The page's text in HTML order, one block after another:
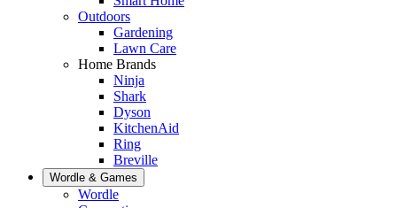
Outdoors
Gardening
Lawn Care
Home Brands
Ninja
Shark
Dyson
KitchenAid
Ring
Breville
Wordle & Games
Wordle